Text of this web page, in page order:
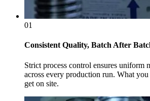
01
Consistent Quality, Batch After
Strict process control ensures uniform
across every production run. What
get on site.